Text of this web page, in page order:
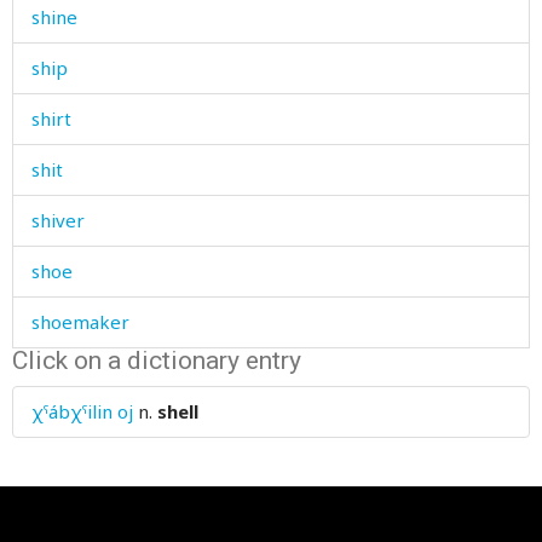
shine
ship
shirt
shit
shiver
shoe
shoemaker
shoe-making
shoes
Click on a dictionary entry
χˤábχˤilin oj n. shell